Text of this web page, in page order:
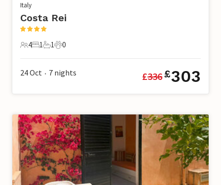
Italy
Costa Rei
4 Guests
4
1 Bedroom
1
1 Bathroom
1
0 Pets
0
24 Oct • 7 nights £336£303